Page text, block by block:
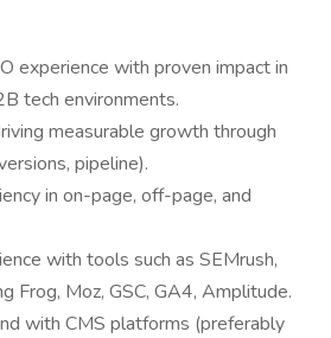
experience with proven impact in
tech environments.
measurable growth through
pipeline).
in on-page, off-page, and
with tools such as SEMrush,
Frog, Moz, GSC, GA4, Amplitude.
with CMS platforms (preferably